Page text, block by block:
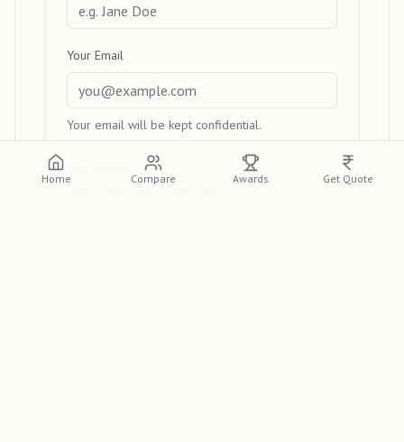
Your Email
Your email will be kept confidential.
Home Compare Awards Get Quote